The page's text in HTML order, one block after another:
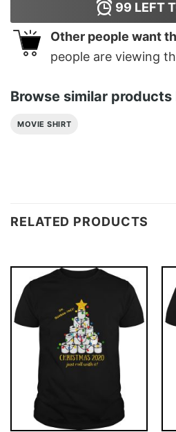
99 LEFT
Other people want
people are viewing
Browse similar
MOVIE SHIRT
RELATED PRODUCTS